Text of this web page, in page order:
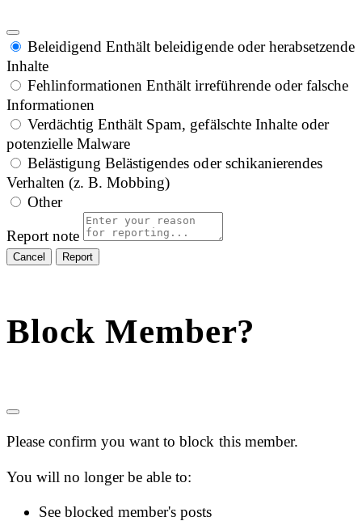
Beleidigend Enthält beleidigende oder herabsetzende
Inhalte
Fehlinformationen Enthält irreführende oder falsche
Informationen
Verdächtig Enthält Spam, gefälschte Inhalte oder
potenzielle Malware
Belästigung Belästigendes oder schikanierendes
Verhalten (z. B. Mobbing)
Other
Report note
Report
Block Member?
Please confirm you want to block this member.
You will no longer be able to:
See blocked member's posts